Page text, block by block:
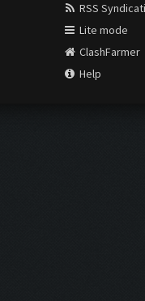
RSS
Lite mode
ClashFarmer
Help